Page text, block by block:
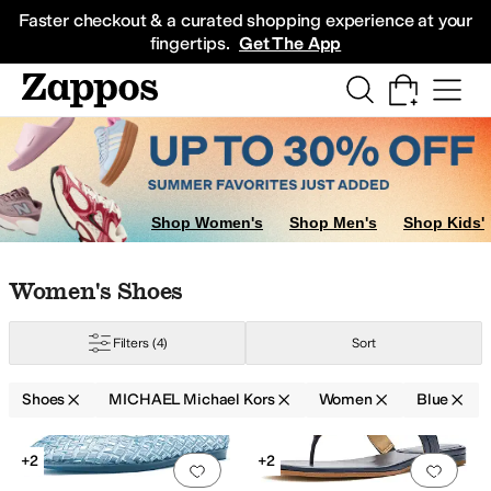
Faster checkout & a curated shopping experience at your
fingertips. Get The App
Sneakers
Shop Women's Shop Men's Shop Kids'
Skip to search results
Skip to filters
Skip to sort
Skip to selected filters
Women's Shoes
Filters (4) Sort
Shoes MICHAEL Michael Kors Women Blue
Search Results
Add to favorites.0 people have
+2
Add
+2